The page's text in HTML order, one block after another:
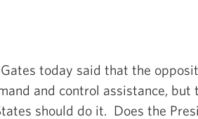
today said that the
and control assistance, but
should do it. Does the